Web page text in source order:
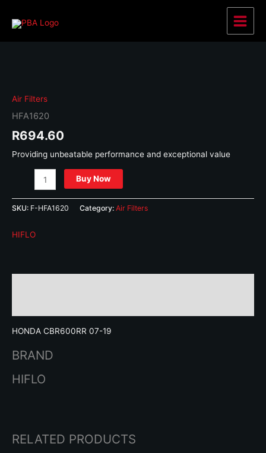
Main
Air Filters
HFA1620
R694.60
Providing unbeatable performance and exceptional value
HFA1620
quantity
Buy Now
SKU: F-HFA1620 Category: Air Filters
HIFLO
HONDA CBR600RR 07-19
BRAND
HIFLO
RELATED PRODUCTS